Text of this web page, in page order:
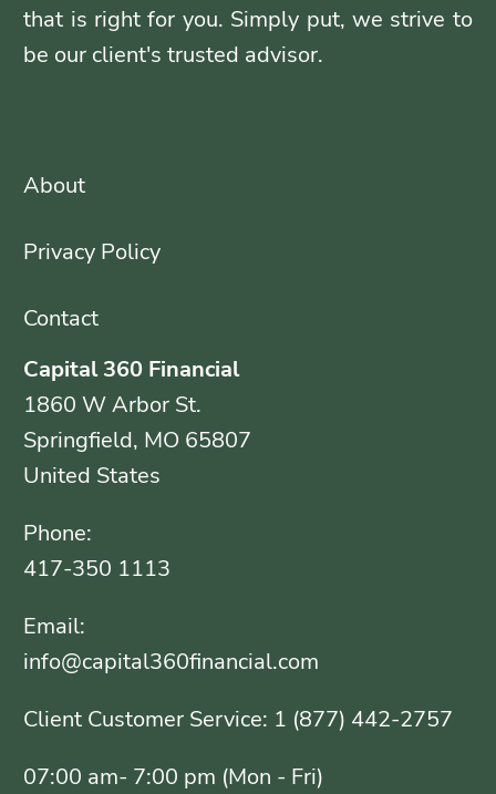
that is right for you. Simply put, we strive to
be our client's trusted advisor.
About
Privacy Policy
Contact
Capital 360 Financial
1860 W Arbor St.
Springfield, MO 65807
United States
Phone:
417-350 1113
Email:
info@capital360financial.com
Client Customer Service: 1 (877) 442-2757
07:00 am- 7:00 pm (Mon - Fri)